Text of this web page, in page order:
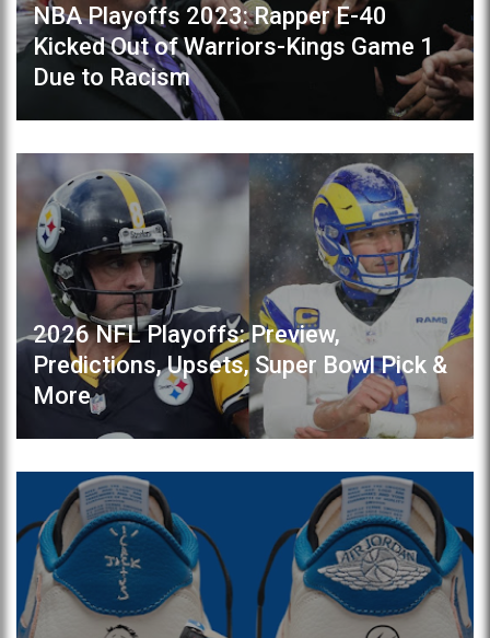
NBA Playoffs 2023: Rapper E-40
Kicked Out of Warriors-Kings Game 1
Due to Racism
2026 NFL Playoffs: Preview,
Predictions, Upsets, Super Bowl Pick &
More